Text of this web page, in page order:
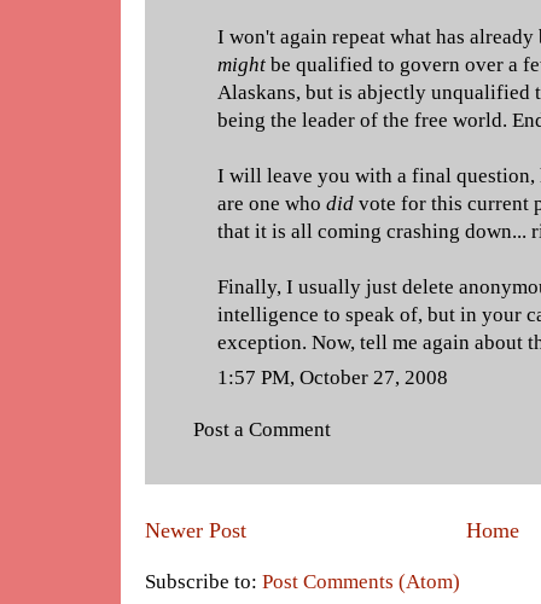
I won't again repeat what has
might be qualified to govern over a
Alaskans, but is abjectly unqualified
being the leader of the free world.
I will leave you with a final question,
are one who did vote for this current
that it is all coming crashing down...
Finally, I usually just delete
intelligence to speak of, but in your
exception. Now, tell me again about
1:57 PM, October 27, 2008
Post a Comment
Newer Post Home
Subscribe to: Post Comments (Atom)